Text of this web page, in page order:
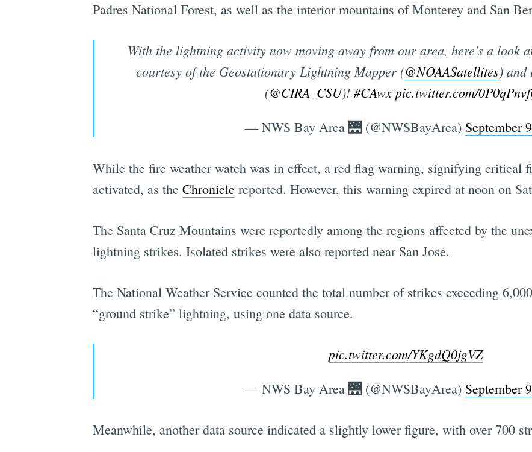
Padres National Forest, as well as the interior mountains of Monterey and San
With the lightning activity now moving away from our area, here's a look
courtesy of the Geostationary Lightning Mapper (@NOAASatellites) and
(@CIRA_CSU)! #CAwx pic.twitter.com/
— NWS Bay Area 🌉 (@NWSBayArea) September
While the fire weather watch was in effect, a red flag warning, signifying critical
activated, as the Chroniclereported. However, this warning expired at noon on
The Santa Cruz Mountains were reportedly among the regions affected by the
lightning strikes. Isolated strikes were also reported near San Jose.
The National Weather Service counted the total number of strikes exceeding
“ground strike” lightning, using one data source.
pic.twitter.com/YKgdQ0jgVZ
— NWS Bay Area 🌉 (@NWSBayArea) September
Meanwhile, another data source indicated a slightly lower figure, with over 700